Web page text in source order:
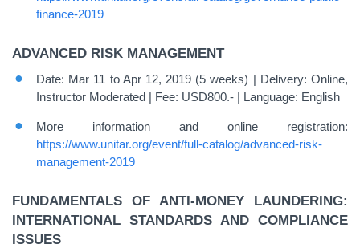
finance-2019
ADVANCED RISK MANAGEMENT
Date: Mar 11 to Apr 12, 2019 (5 weeks) | Delivery: Online,
Instructor Moderated | Fee: USD800.- | Language: English
More information and online registration:
https://www.unitar.org/event/full-catalog/advanced-risk-
management-2019
FUNDAMENTALS OF ANTI-MONEY LAUNDERING:
INTERNATIONAL STANDARDS AND COMPLIANCE
ISSUES